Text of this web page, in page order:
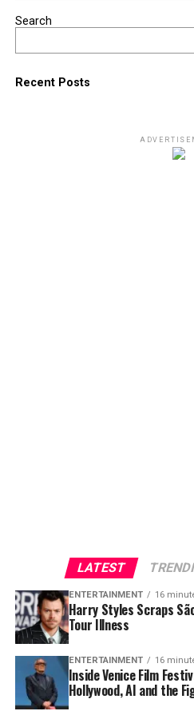
Search
Recent Posts
LATEST
ENTERTAINMENT 16
Harry Styles Scraps
Tour Illness
ENTERTAINMENT 16
Inside Venice Film
Hollywood, AI and the